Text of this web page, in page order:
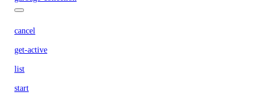
cancel
get-active
list
start